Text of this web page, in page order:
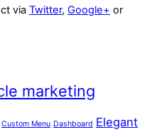
via Twitter, Google+ or
marketing
Custom Menu Dashboard Elegant